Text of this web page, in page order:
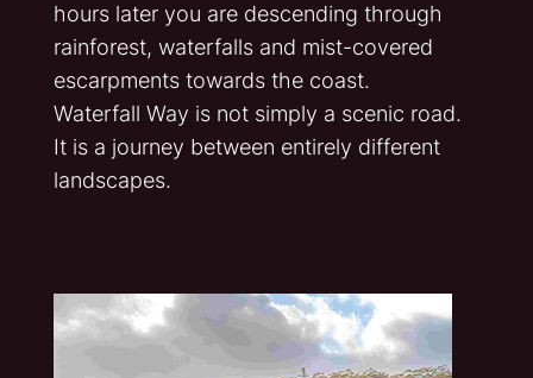
hours later you are descending through
rainforest, waterfalls and mist-covered
escarpments towards the coast.
Waterfall Way is not simply a scenic road.
It is a journey between entirely different
landscapes.